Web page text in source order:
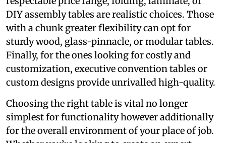
DIY assembly tables are realistic choices. Those
with a chunk greater flexibility can opt for
sturdy wood, glass-pinnacle, or modular tables.
Finally, for the ones looking for costly and
customization, executive convention tables or
custom designs provide unrivalled high-quality.
Choosing the right table is vital no longer
simplest for functionality however additionally
for the overall environment of your place of job.